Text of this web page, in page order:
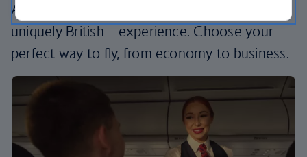
All our cabins offer the same great – and
uniquely British – experience. Choose your
perfect way to fly, from economy to business.